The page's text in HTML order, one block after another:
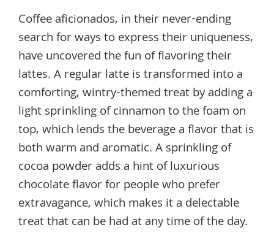
Coffee aficionados, in their never-ending
search for ways to express their uniqueness,
have uncovered the fun of flavoring their
lattes. A regular latte is transformed into a
comforting, wintry-themed treat by adding a
light sprinkling of cinnamon to the foam on
top, which lends the beverage a flavor that is
both warm and aromatic. A sprinkling of
cocoa powder adds a hint of luxurious
chocolate flavor for people who prefer
extravagance, which makes it a delectable
treat that can be had at any time of the day.